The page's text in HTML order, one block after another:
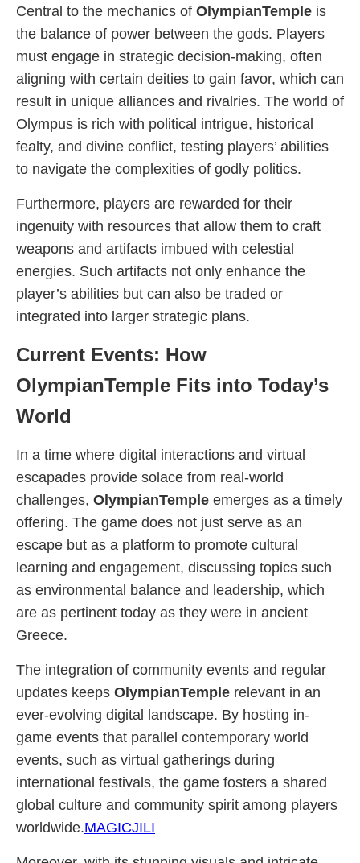
Central to the mechanics of OlympianTemple is
the balance of power between the gods. Players
must engage in strategic decision-making, often
aligning with certain deities to gain favor, which can
result in unique alliances and rivalries. The world of
Olympus is rich with political intrigue, historical
fealty, and divine conflict, testing players’ abilities
to navigate the complexities of godly politics.
Furthermore, players are rewarded for their
ingenuity with resources that allow them to craft
weapons and artifacts imbued with celestial
energies. Such artifacts not only enhance the
player’s abilities but can also be traded or
integrated into larger strategic plans.
Current Events: How
OlympianTemple Fits into Today’s
World
In a time where digital interactions and virtual
escapades provide solace from real-world
challenges, OlympianTemple emerges as a timely
offering. The game does not just serve as an
escape but as a platform to promote cultural
learning and engagement, discussing topics such
as environmental balance and leadership, which
are as pertinent today as they were in ancient
Greece.
The integration of community events and regular
updates keeps OlympianTemple relevant in an
ever-evolving digital landscape. By hosting in-
game events that parallel contemporary world
events, such as virtual gatherings during
international festivals, the game fosters a shared
global culture and community spirit among players
worldwide.MAGICJILI